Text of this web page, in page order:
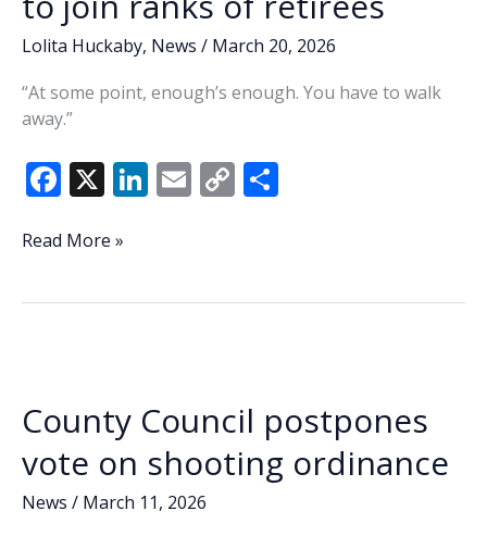
Lolita Huckaby, News / March 20, 2026
“At some point, enough’s enough. You have to walk
away.”
F
e
o
X Li
dI
E C
Li
Lowcountry
—
Sheriff
to
join
Read More »
County Council postpones
vote on shooting ordinance
News / March 11, 2026